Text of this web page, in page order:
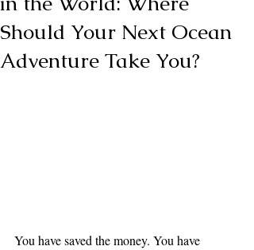
Should Your Next Ocean
Adventure Take You?
You have saved the money. You have